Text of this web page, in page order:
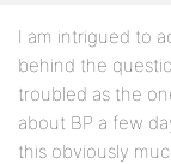
I am intrigued to
behind the
troubled as the
about BP a few
this obviously